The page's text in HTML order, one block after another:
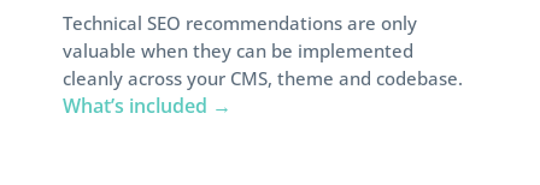
Technical SEO recommendations are only
valuable when they can be implemented
cleanly across your CMS, theme and codebase.
What’s included →